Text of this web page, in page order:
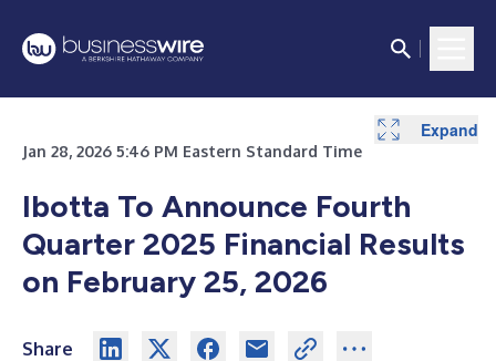
Jan 28, 2026 5:46 PM Eastern Standard Time
Ibotta To Announce Fourth
Quarter 2025 Financial Results
on February 25, 2026
Share
Expand